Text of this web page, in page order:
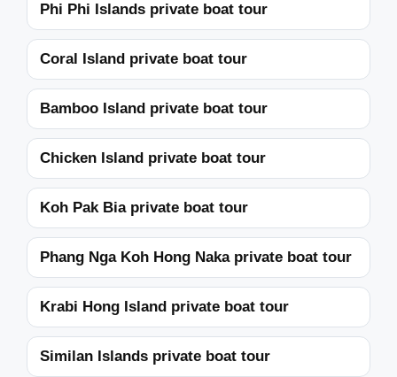
Phi Phi Islands private boat tour
Coral Island private boat tour
Bamboo Island private boat tour
Chicken Island private boat tour
Koh Pak Bia private boat tour
Phang Nga Koh Hong Naka private boat tour
Krabi Hong Island private boat tour
Similan Islands private boat tour